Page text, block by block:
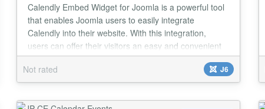
Calendly Embed Widget for Joomla is a powerful tool
that enables Joomla users to easily integrate
Calendly into their website. With this integration,
users can offer their visitors an easy and convenient
way to schedule appointments, meetings, or events
directly from their website. The Calendly Embed
Widget for Joomla is a simple and flexible solution for
Not rated J6